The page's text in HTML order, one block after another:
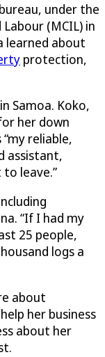
under the
(MCIL) in
learned about
protection,
Samoa. Koko,
her down
reliable,
assistant,
leave.”
“If I had my
25 people,
logs a
about
her business
about her